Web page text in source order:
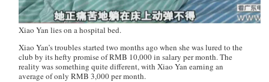
Xiao Yan lies on a hospital bed.
Xiao Yan’s troubles started two months ago when she was lured to the
club by its hefty promise of RMB 10,000 in salary per month. The
reality was something quite different, with Xiao Yan earning an
average of only RMB 3,000 per month.